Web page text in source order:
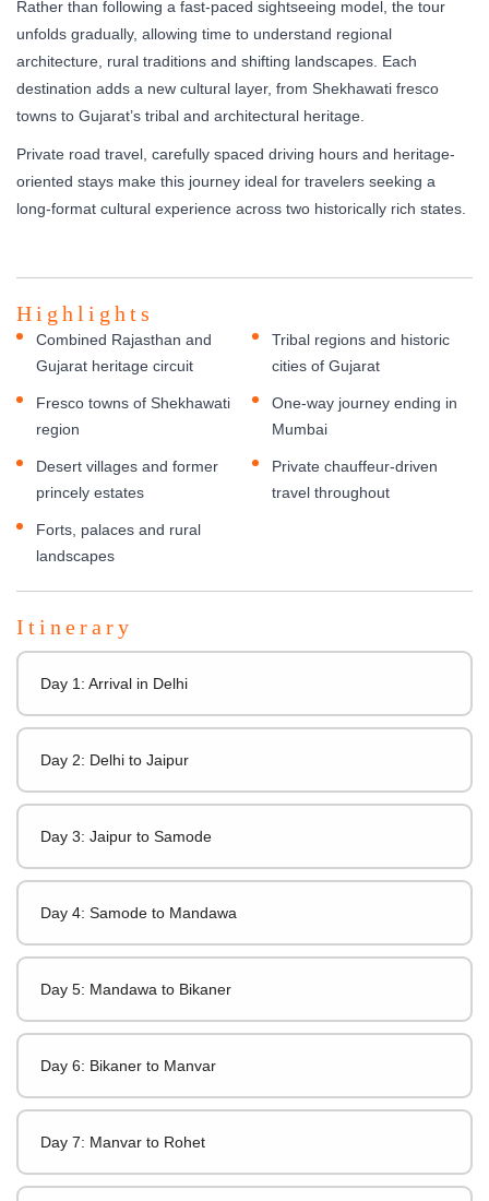
Rather than following a fast-paced sightseeing model, the tour
unfolds gradually, allowing time to understand regional
architecture, rural traditions and shifting landscapes. Each
destination adds a new cultural layer, from Shekhawati fresco
towns to Gujarat’s tribal and architectural heritage.
Private road travel, carefully spaced driving hours and heritage-
oriented stays make this journey ideal for travelers seeking a
long-format cultural experience across two historically rich states.
Highlights
Combined Rajasthan and
Gujarat heritage circuit
Fresco towns of Shekhawati
region
Desert villages and former
princely estates
Forts, palaces and rural
landscapes
Tribal regions and historic
cities of Gujarat
One-way journey ending in
Mumbai
Private chauffeur-driven
travel throughout
Itinerary
Day 1: Arrival in Delhi
Day 2: Delhi to Jaipur
Day 3: Jaipur to Samode
Day 4: Samode to Mandawa
Day 5: Mandawa to Bikaner
Day 6: Bikaner to Manvar
Day 7: Manvar to Rohet